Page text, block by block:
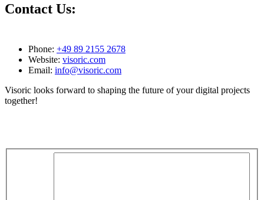
Contact Us:
Phone: +49 89 2155 2678
Website: visoric.com
Email: info@visoric.com
Visoric looks forward to shaping the future of your digital projects
together!